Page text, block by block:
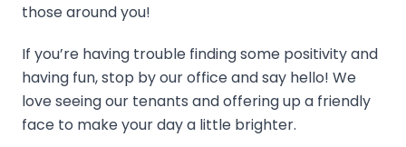
those around you!
If you’re having trouble finding some positivity and
having fun, stop by our office and say hello! We
love seeing our tenants and offering up a friendly
face to make your day a little brighter.